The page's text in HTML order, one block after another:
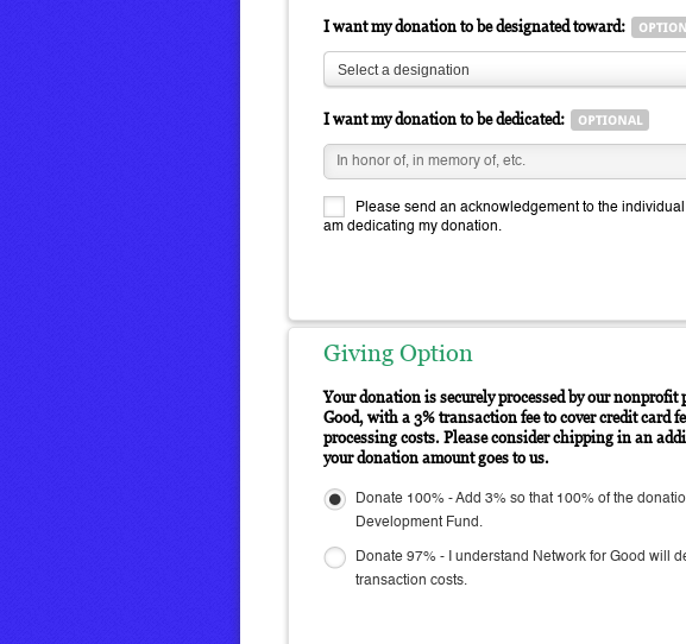
I want my donation to be designated toward:
Select a designation
I want my donation to be dedicated:
Please send an acknowledgement to the individual
am dedicating my donation.
Giving Option
Your donation is securely processed by our
Good, with a 3% transaction fee to cover credit card
processing costs. Please consider chipping in an
your donation amount goes to us.
Donate 100% - Add 3% so that 100% of the
Development Fund.
Donate 97% - I understand Network for Good will
transaction costs.